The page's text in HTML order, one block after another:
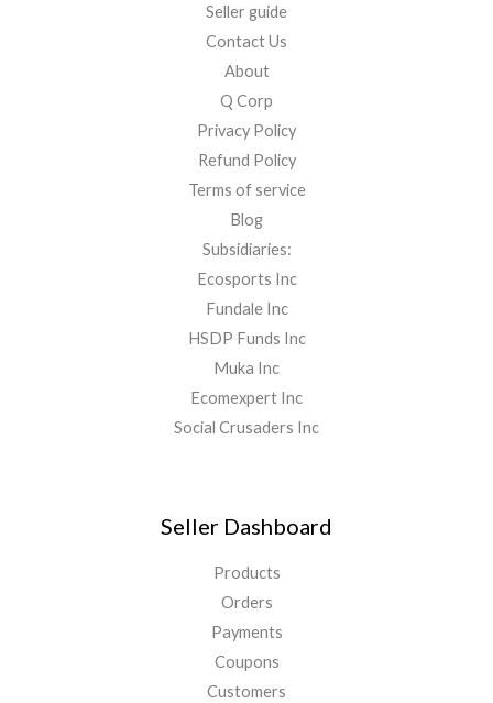
Seller guide
Contact Us
About
Q Corp
Privacy Policy
Refund Policy
Terms of service
Blog
Subsidiaries:
Ecosports Inc
Fundale Inc
HSDP Funds Inc
Muka Inc
Ecomexpert Inc
Social Crusaders Inc
Seller Dashboard
Products
Orders
Payments
Coupons
Customers